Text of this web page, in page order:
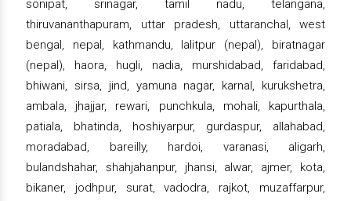
sonipat, srinagar, tamil nadu, telangana,
thiruvananthapuram, uttar pradesh, uttaranchal, west
bengal, nepal, kathmandu, lalitpur (nepal), biratnagar
(nepal), haora, hugli, nadia, murshidabad, faridabad,
bhiwani, sirsa, jind, yamuna nagar, karnal, kurukshetra,
ambala, jhajjar, rewari, punchkula, mohali, kapurthala,
patiala, bhatinda, hoshiyarpur, gurdaspur, allahabad,
moradabad, bareilly, hardoi, varanasi, aligarh,
bulandshahar, shahjahanpur, jhansi, alwar, ajmer, kota,
bikaner, jodhpur, surat, vadodra, rajkot, muzaffarpur,